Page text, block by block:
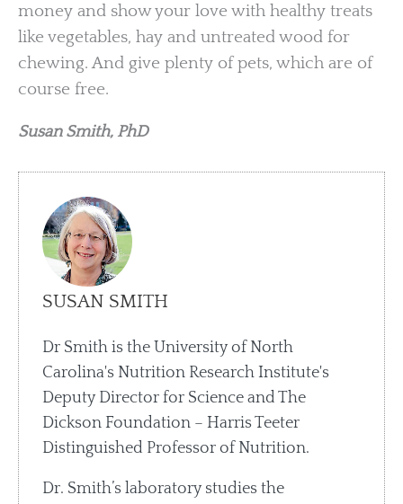
money and show your love with healthy treats
like vegetables, hay and untreated wood for
chewing. And give plenty of pets, which are of
course free.
Susan Smith, PhD
SUSAN SMITH
Dr Smith is the University of North
Carolina's Nutrition Research Institute's
Deputy Director for Science and The
Dickson Foundation – Harris Teeter
Distinguished Professor of Nutrition.
Dr. Smith’s laboratory studies the